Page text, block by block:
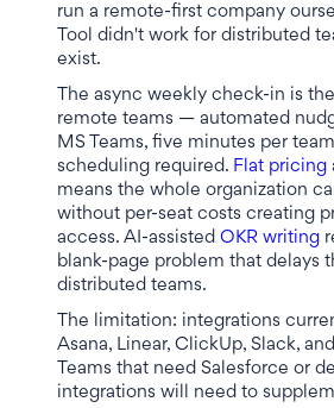
run a remote-first company
Tool didn't work for distributed
exist.
The async weekly check-in is
remote teams — automated
MS Teams, five minutes per
scheduling required. Flat pricing
means the whole organization
without per-seat costs creating
access. AI-assisted OKR writing
blank-page problem that delays
distributed teams.
The limitation: integrations
Asana, Linear, ClickUp, Slack,
Teams that need Salesforce or
integrations will need to